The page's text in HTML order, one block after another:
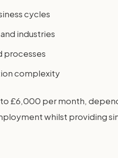
cycles
industries
processes
complexity
£6,000 per month,
whilst providing